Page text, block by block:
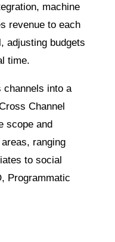
machine
revenue to each
adjusting budgets
time.
channels into a
Channel
scope and
ranging
to social
Programmatic